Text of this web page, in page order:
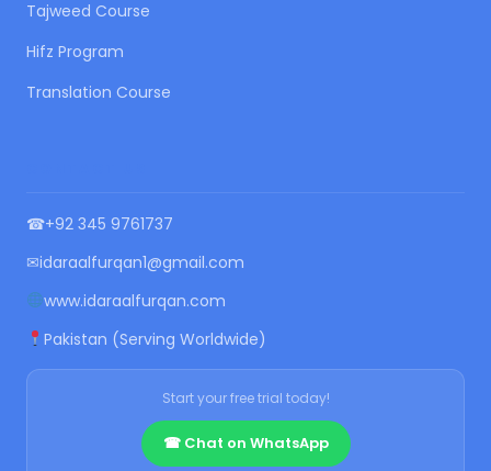
Tajweed Course
Hifz Program
Translation Course
☎+92 345 9761737
✉idaraalfurqan1@gmail.com
www.idaraalfurqan.com
Pakistan (Serving Worldwide)
Start your free trial today!
☎ Chat on WhatsApp